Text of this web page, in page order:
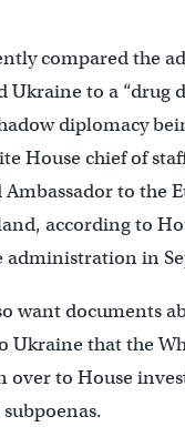
compared the
Ukraine to a “drug
diplomacy
House chief of
to the
according to
administration in
want documents
Ukraine that the
over to House